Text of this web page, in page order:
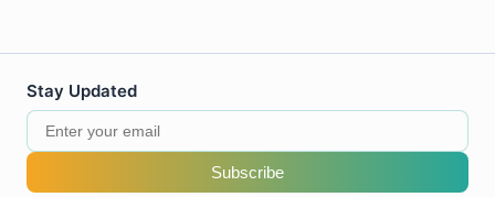
Stay Updated
Subscribe